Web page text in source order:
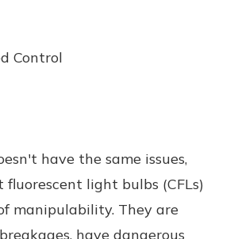
Control
have the same issues,
light bulbs (CFLs)
manipulability. They are
have dangerous